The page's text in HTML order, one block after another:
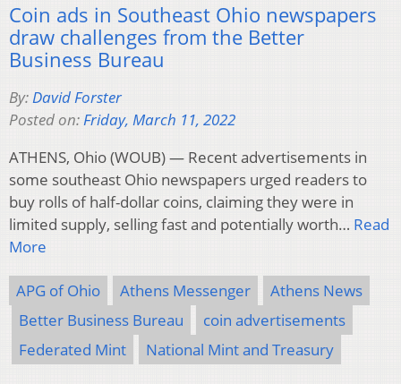
Coin ads in Southeast Ohio newspapers
draw challenges from the Better
Business Bureau
By:David Forster
Posted on:Friday, March 11, 2022
ATHENS, Ohio (WOUB) — Recent advertisements in
some southeast Ohio newspapers urged readers to
buy rolls of half-dollar coins, claiming they were in
limited supply, selling fast and potentially worth… Read
More
APG of Ohio Athens Messenger
Athens News
Better Business Bureau
coin advertisements
Federated Mint
National Mint and Treasury